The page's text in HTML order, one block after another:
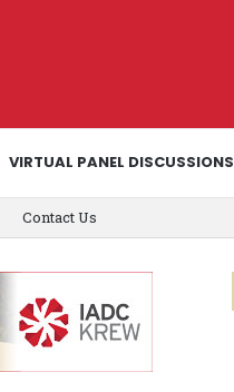
VIRTUAL PANEL DISCUSSIONS
Contact Us